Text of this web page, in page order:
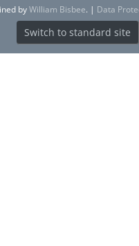
byWilliam Bisbee. | Data
Switch to standard site